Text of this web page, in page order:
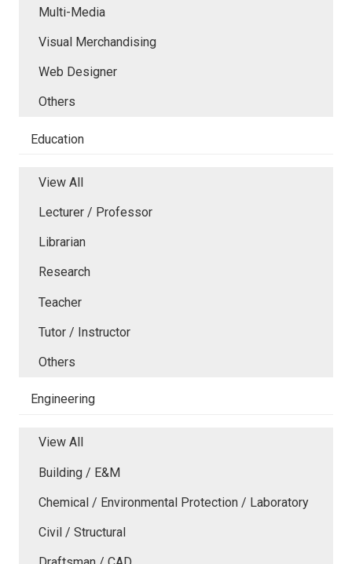
Multi-Media
Visual Merchandising
Web Designer
Others
Education
View All
Lecturer / Professor
Librarian
Research
Teacher
Tutor / Instructor
Others
Engineering
View All
Building / E&M
Chemical / Environmental Protection / Laboratory
Civil / Structural